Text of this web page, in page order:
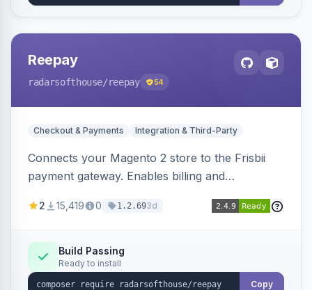
Reepay
radarsofthouse/reepay 54
Checkout & Payments Integration & Third-Party
Connects your Magento 2 store to the Frisbii
payment gateway. Enables billing and
methods.
2 15,419 0 1.2.693d
Build Passing
Ready to install
Copy